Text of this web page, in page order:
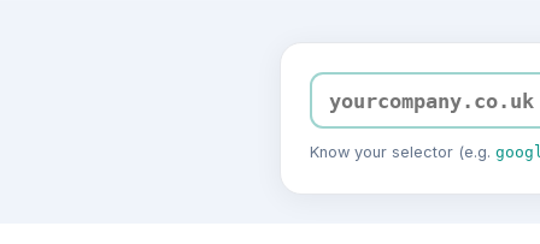
Know your selector (e.g.